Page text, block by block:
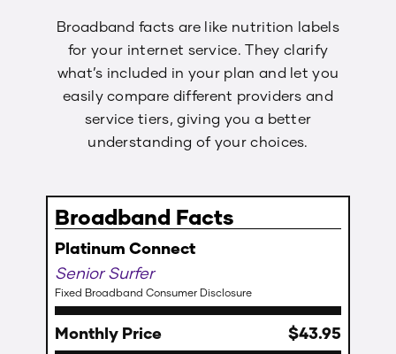
Broadband facts are like nutrition labels
for your internet service. They clarify
what’s included in your plan and let you
easily compare different providers and
service tiers, giving you a better
understanding of your choices.
Broadband Facts
Platinum Connect
Senior Surfer
Fixed Broadband Consumer Disclosure
Monthly Price $43.95